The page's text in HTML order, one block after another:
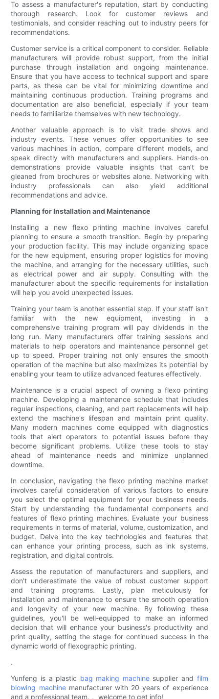
To assess a manufacturer's reputation, start by conducting
thorough research. Look for customer reviews and
testimonials, and consider reaching out to industry peers for
recommendations.
Customer service is a critical component to consider. Reliable
manufacturers will provide robust support, from the initial
purchase through installation and ongoing maintenance.
Ensure that you have access to technical support and spare
parts, as these can be vital for minimizing downtime and
maintaining continuous production. Training programs and
documentation are also beneficial, especially if your team
needs to familiarize themselves with new technology.
Another valuable approach is to visit trade shows and
industry events. These venues offer opportunities to see
various machines in action, compare different models, and
speak directly with manufacturers and suppliers. Hands-on
demonstrations provide valuable insights that can’t be
gleaned from brochures or websites alone. Networking with
industry professionals can also yield additional
recommendations and advice.
Planning for Installation and Maintenance
Installing a new flexo printing machine involves careful
planning to ensure a smooth transition. Begin by preparing
your production facility. This may include organizing space
for the new equipment, ensuring proper logistics for moving
the machine, and arranging for the necessary utilities, such
as electrical power and air supply. Consulting with the
manufacturer about the specific requirements for installation
will help you avoid unexpected issues.
Training your team is another essential step. If your staff isn't
familiar with the new equipment, investing in a
comprehensive training program will pay dividends in the
long run. Many manufacturers offer training sessions and
materials to help operators and maintenance personnel get
up to speed. Proper training not only ensures the smooth
operation of the machine but also maximizes its potential by
enabling your team to utilize advanced features effectively.
Maintenance is a crucial aspect of owning a flexo printing
machine. Developing a maintenance schedule that includes
regular inspections, cleaning, and part replacements will help
extend the machine's lifespan and maintain print quality.
Many modern machines come equipped with diagnostics
tools that alert operators to potential issues before they
become significant problems. Utilize these tools to stay
ahead of maintenance needs and minimize unplanned
downtime.
In conclusion, navigating the flexo printing machine market
involves careful consideration of various factors to ensure
you select the optimal equipment for your business needs.
Start by understanding the fundamental components and
features of flexo printing machines. Evaluate your business
requirements in terms of material, volume, customization, and
budget. Delve into the key technologies and features that
can enhance your printing process, such as ink systems,
registration, and digital controls.
Assess the reputation of manufacturers and suppliers, and
don't underestimate the value of robust customer support
and training programs. Lastly, plan meticulously for
installation and maintenance to ensure the smooth operation
and longevity of your new machine. By following these
guidelines, you'll be well-equipped to make an informed
decision that will enhance your business's productivity and
print quality, setting the stage for continued success in the
dynamic world of flexographic printing.
.
Yunfeng is a plastic bag making machinesupplier and film
blowing machinemanufacturer with 20 years of experience
and a professional team.， welcome to get info!